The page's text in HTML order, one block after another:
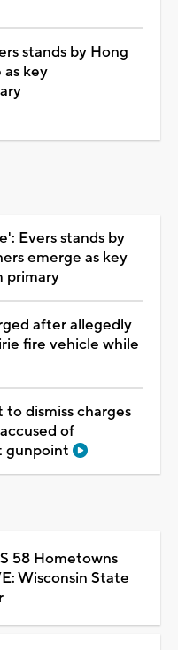
stands by Hong
key
Evers stands by
emerge as key
primary
after allegedly
fire vehicle while
dismiss charges
of
gunpoint
58 Hometowns
Wisconsin State